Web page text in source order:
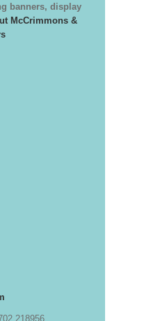
banners, display
McCrimmons &
218956